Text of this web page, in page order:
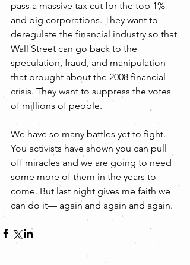
pass a massive tax cut for the top 1%
and big corporations. They want to
deregulate the financial industry so that
Wall Street can go back to the
speculation, fraud, and manipulation
that brought about the 2008 financial
crisis. They want to suppress the votes
of millions of people.
We have so many battles yet to fight.
You activists have shown you can pull
off miracles and we are going to need
some more of them in the years to
come. But last night gives me faith we
can do it— again and again and again.